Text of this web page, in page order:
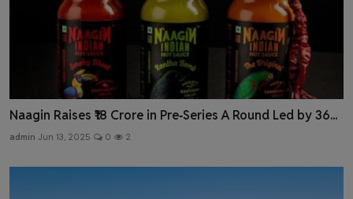
Naagin Raises ₹18 Crore in Pre‑Series A Round Led by 36...
admin Jun 13, 2025 0 2